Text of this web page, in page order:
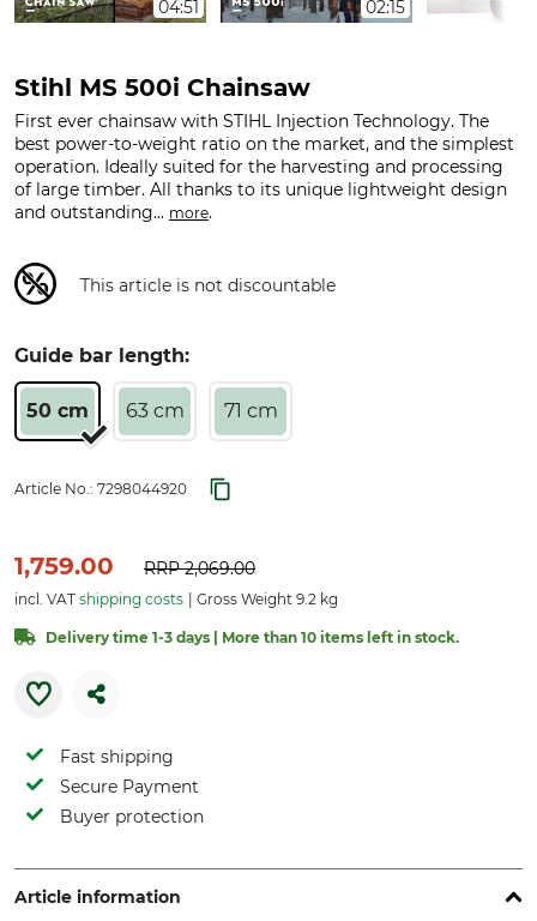
04:51 02:15
Stihl MS 500i Chainsaw
First ever chainsaw with STIHL Injection Technology. The
best power-to-weight ratio on the market, and the simplest
operation. Ideally suited for the harvesting and processing
of large timber. All thanks to its unique lightweight design
and outstanding... more.
This article is not discountable
Guide bar length:
50 cm 63 cm 71 cm
Article No.: 7298044920
1,759.00 RRP2,069.00
incl. VAT shipping costs Gross Weight 9.2 kg
Delivery time 1-3 days | More than 10 items left in stock.
Fast shipping
Secure Payment
Buyer protection
Article information